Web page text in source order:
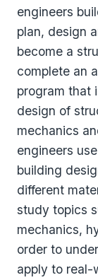
engineers
plan, design
become a
complete an
program that
design of
mechanics
engineers
building
different
study topics
mechanics,
order to
apply to real-